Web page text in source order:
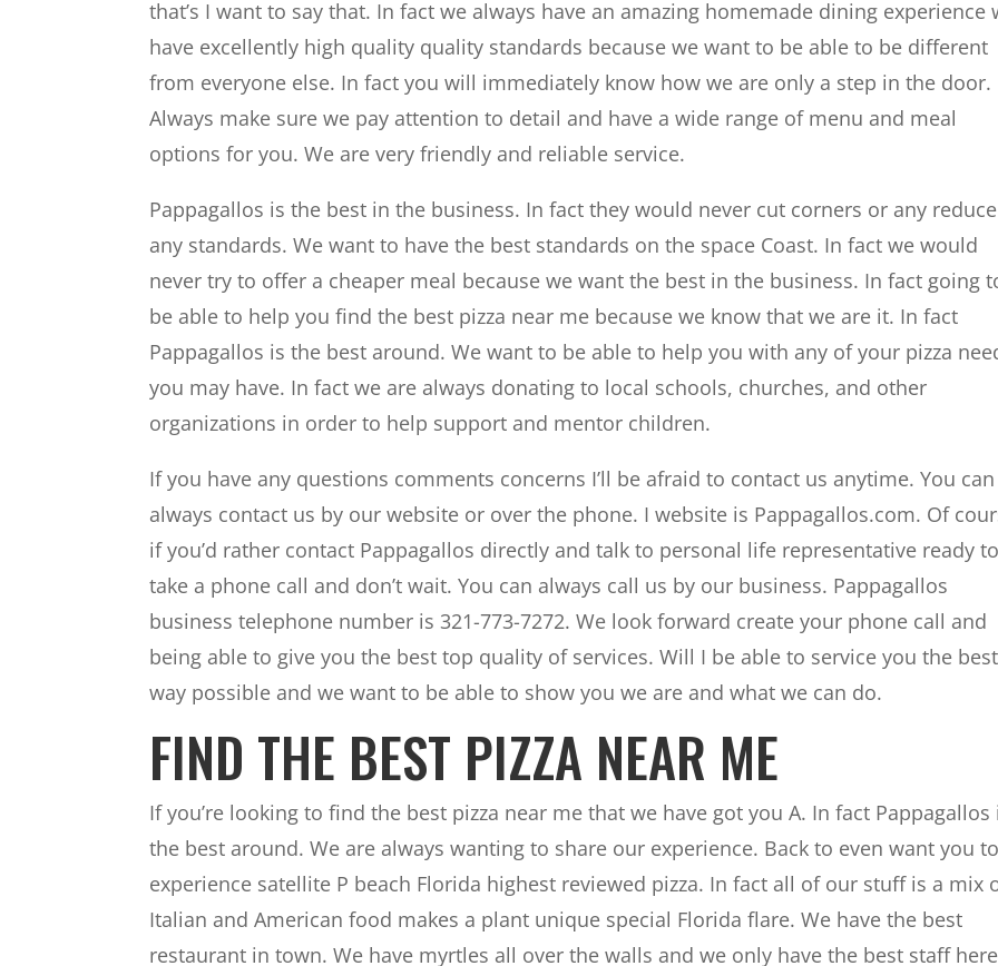
that’s I want to say that. In fact we always have an amazing homemade dining experience
have excellently high quality quality standards because we want to be able to be different
from everyone else. In fact you will immediately know how we are only a step in the door.
Always make sure we pay attention to detail and have a wide range of menu and meal
options for you. We are very friendly and reliable service.
Pappagallos is the best in the business. In fact they would never cut corners or any reduce
any standards. We want to have the best standards on the space Coast. In fact we would
never try to offer a cheaper meal because we want the best in the business. In fact going
be able to help you find the best pizza near me because we know that we are it. In fact
Pappagallos is the best around. We want to be able to help you with any of your pizza
you may have. In fact we are always donating to local schools, churches, and other
organizations in order to help support and mentor children.
If you have any questions comments concerns I’ll be afraid to contact us anytime. You can
always contact us by our website or over the phone. I website is Pappagallos.com. Of
if you’d rather contact Pappagallos directly and talk to personal life representative ready to
take a phone call and don’t wait. You can always call us by our business. Pappagallos
business telephone number is 321-773-7272. We look forward create your phone call and
being able to give you the best top quality of services. Will I be able to service you the best
way possible and we want to be able to show you we are and what we can do.
FIND THE BEST PIZZA NEAR ME
If you’re looking to find the best pizza near me that we have got you A. In fact Pappagallos
the best around. We are always wanting to share our experience. Back to even want you to
experience satellite P beach Florida highest reviewed pizza. In fact all of our stuff is a mix
Italian and American food makes a plant unique special Florida flare. We have the best
restaurant in town. We have myrtles all over the walls and we only have the best staff